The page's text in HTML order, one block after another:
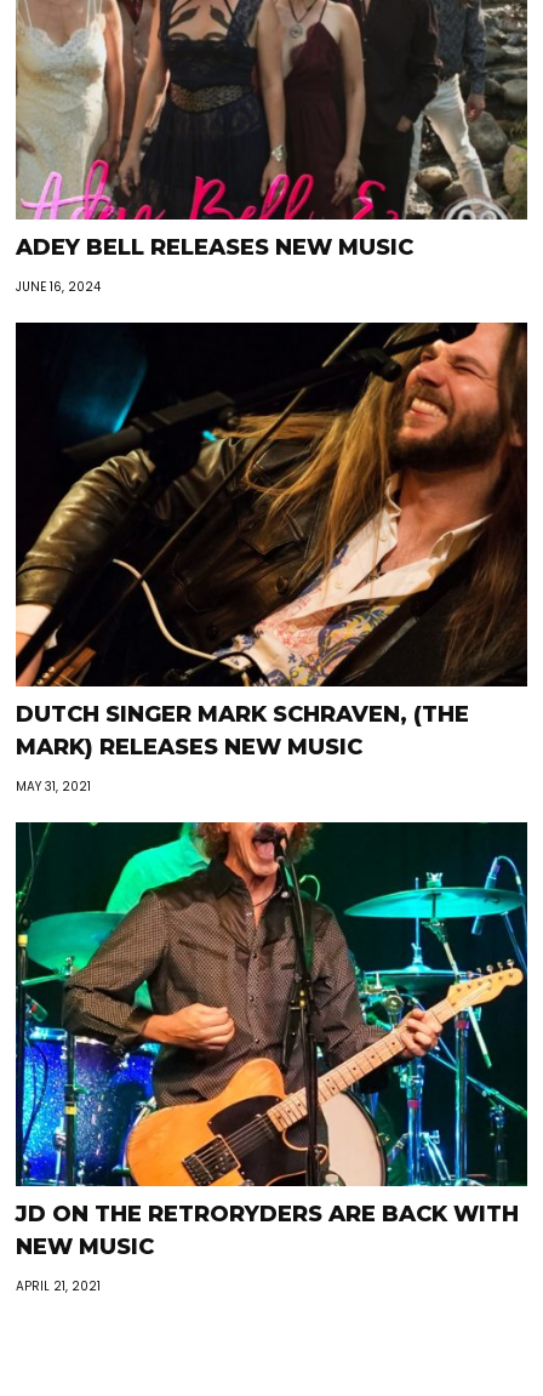
ADEY BELL RELEASES NEW MUSIC
JUNE 16, 2024
DUTCH SINGER MARK SCHRAVEN, (THE
MARK) RELEASES NEW MUSIC
MAY 31, 2021
JD ON THE RETRORYDERS ARE BACK WITH
NEW MUSIC
APRIL 21, 2021